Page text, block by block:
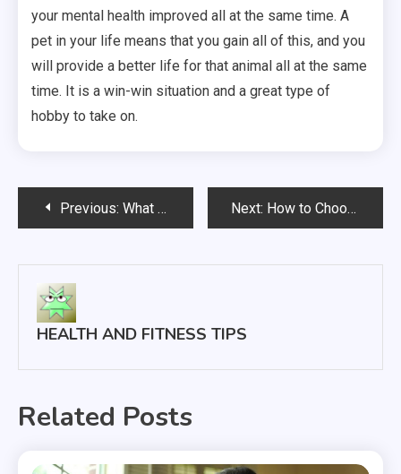
your mental health improved all at the same time. A
pet in your life means that you gain all of this, and you
will provide a better life for that animal all at the same
time. It is a win-win situation and a great type of
hobby to take on.
PostPrevious: What Are the Benefits of a Physically Active Lifestyle? Next: How to Choose a Rhinoplasty Surgeon
HEALTH AND FITNESS TIPS
Related Posts